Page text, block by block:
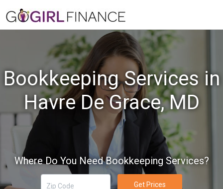
Bookkeeping Services in
Havre De Grace, MD
Where Do You Need Bookkeeping Services?
Get Prices